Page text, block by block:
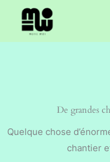
contenu
De grandes
Quelque chose
chantier